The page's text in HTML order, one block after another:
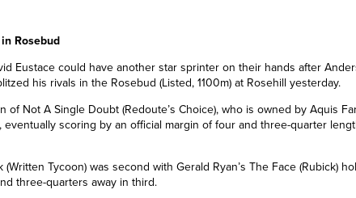
Rosebud
Eustace could have another star sprinter on their hands after
his rivals in the Rosebud (Listed, 1100m) at Rosehill yesterday.
of Not A Single Doubt (Redoute’s Choice), who is owned by Aquis
scoring by an official margin of four and three-quarter
Tycoon) was second with Gerald Ryan’s The Face (Rubick)
three-quarters away in third.